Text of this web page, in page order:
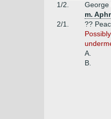
1/2.
George
m.
2/1.
??
A.
B.